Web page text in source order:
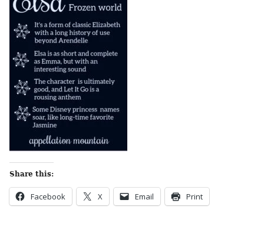
Share this:
Facebook X Email Print